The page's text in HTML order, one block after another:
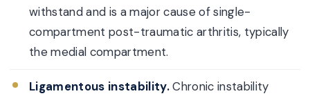
withstand and is a major cause of single-
compartment post-traumatic arthritis, typically
the medial compartment.
Ligamentous instability.Chronic instability